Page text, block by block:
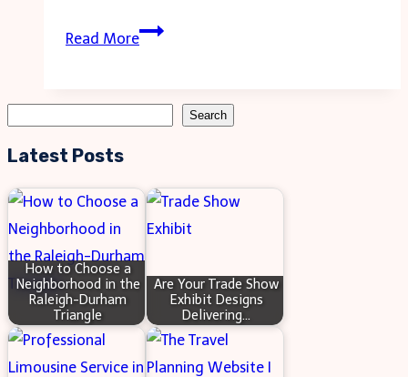
Systemic
Read MoreTesting
Steps
for
Success
Search
Latest Posts
How to Choose a
Neighborhood in the
Raleigh-Durham
Triangle
Are Your Trade Show
Exhibit Designs
Delivering…